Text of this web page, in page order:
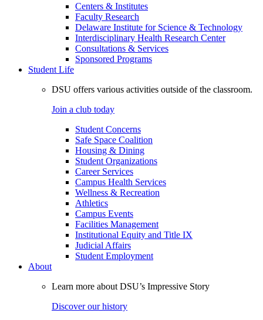
Centers & Institutes
Faculty Research
Delaware Institute for Science & Technology
Interdisciplinary Health Research Center
Consultations & Services
Sponsored Programs
Student Life
DSU offers various activities outside of the classroom.
Join a club today
Student Concerns
Safe Space Coalition
Housing & Dining
Student Organizations
Career Services
Campus Health Services
Wellness & Recreation
Athletics
Campus Events
Facilities Management
Institutional Equity and Title IX
Judicial Affairs
Student Employment
About
Learn more about DSU’s Impressive Story
Discover our history